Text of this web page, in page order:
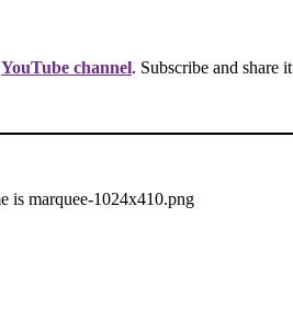
YouTube channel. Subscribe and share